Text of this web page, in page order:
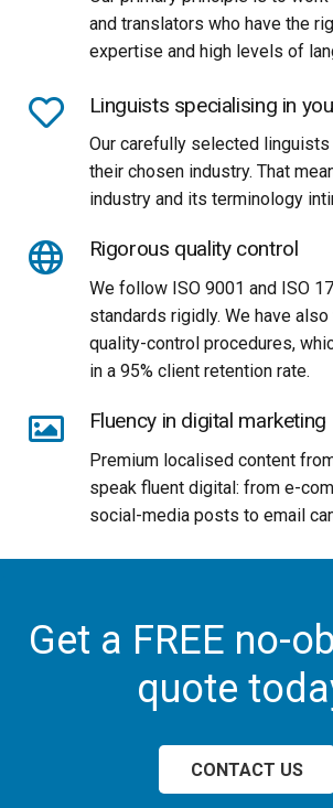
and translators who have the
expertise and high levels of
Linguists specialising in
Our carefully selected
their chosen industry. That
industry and its terminology
Rigorous quality control
We follow ISO 9001 and ISO
standards rigidly. We have
quality-control procedures,
in a 95% client retention rate.
Fluency in digital marketing
Premium localised content
speak fluent digital: from e-
social-media posts to email
Get a FREE no-
quote
CONTACT US